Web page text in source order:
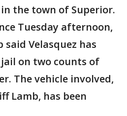
the town of Superior.
Tuesday afternoon,
Velasquez has
on two counts of
The vehicle involved,
Lamb, has been